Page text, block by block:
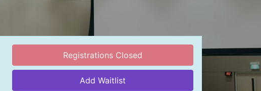
Registrations Closed
Add Waitlist